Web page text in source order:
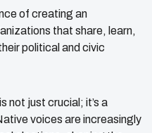
of creating an
that share, learn,
political and civic
not just crucial; it’s a
voices are increasingly